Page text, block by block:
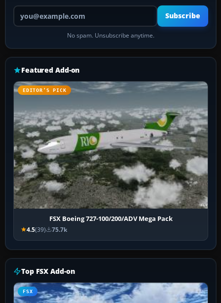
Your email address
Subscribe
No spam. Unsubscribe anytime.
Featured Add-on
EDITOR’S PICK
FSX Boeing 727-100/200/ADV Mega Pack
4.5(39) 75.7k
Top FSX Add-on
FSX